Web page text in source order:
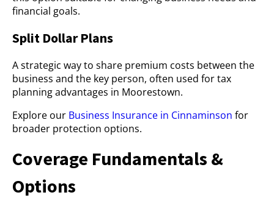
financial goals.
Split Dollar Plans
A strategic way to share premium costs between the
business and the key person, often used for tax
planning advantages in Moorestown.
Explore our Business Insurance in Cinnaminson for
broader protection options.
Coverage Fundamentals &
Options